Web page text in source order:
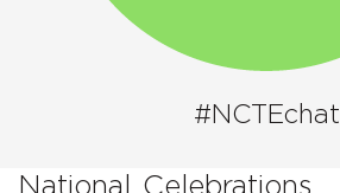
#NCTEchat
National Celebrations